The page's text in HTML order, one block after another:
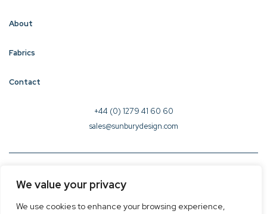
We value your privacy
We use cookies to enhance your browsing experience,
About
Fabrics
Contact
+44 (0) 1279 41 60 60
sales@sunburydesign.com
© 2026 Sunbury Design - Created by